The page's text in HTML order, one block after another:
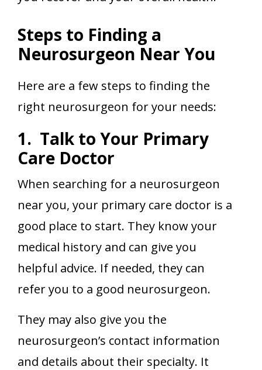
Steps to Finding a
Neurosurgeon Near You
Here are a few steps to finding the
right neurosurgeon for your needs:
1. Talk to Your Primary
Care Doctor
When searching for a neurosurgeon
near you, your primary care doctor is a
good place to start. They know your
medical history and can give you
helpful advice. If needed, they can
refer you to a good neurosurgeon.
They may also give you the
neurosurgeon’s contact information
and details about their specialty. It